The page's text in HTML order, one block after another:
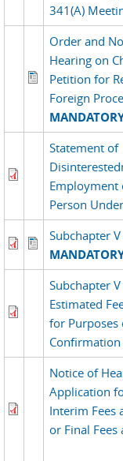
341(A)
Order and
Hearing on
Petition for
Foreign
Statement of
Employment
Person
Subchapter
Subchapter V
Estimated
for Purposes
Confirmation
Notice of
Application
Interim Fees
or Final Fees